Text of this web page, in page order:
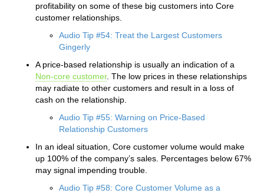
profitability on some of these big customers into Core
customer relationships.
Audio Tip #54: Treat the Largest Customers
Gingerly
A price-based relationship is usually an indication of a
Non-core customer. The low prices in these relationships
may radiate to other customers and result in a loss of
cash on the relationship.
Audio Tip #55: Warning on Price-Based
Relationship Customers
In an ideal situation, Core customer volume would make
up 100% of the company’s sales. Percentages below 67%
may signal impending trouble.
Audio Tip #58: Core Customer Volume as a